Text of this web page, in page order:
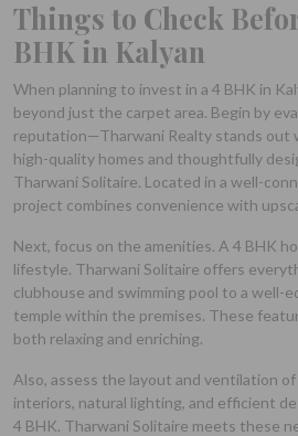
Things to Check
BHK in Kalyan
When planning to invest in a 4 BHK in
beyond just the carpet area. Begin by
reputation—Tharwani Realty stands out
high-quality homes and thoughtfully
Tharwani Solitaire. Located in a well-
project combines convenience with
Next, focus on the amenities. A 4 BHK
lifestyle. Tharwani Solitaire offers
clubhouse and swimming pool to a well-
temple within the premises. These
both relaxing and enriching.
Also, assess the layout and ventilation
interiors, natural lighting, and efficient
4 BHK. Tharwani Solitaire meets these